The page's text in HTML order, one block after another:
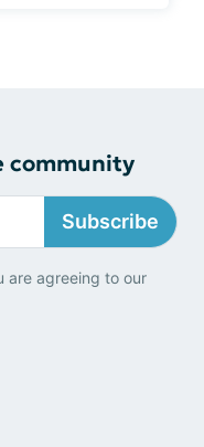
community
Subscribe
are agreeing to our